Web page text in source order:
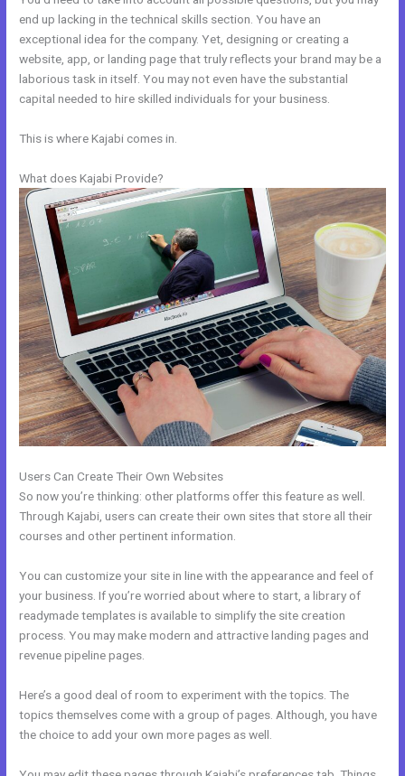
end up lacking in the technical skills section. You have an
exceptional idea for the company. Yet, designing or creating a
website, app, or landing page that truly reflects your brand may be a
laborious task in itself. You may not even have the substantial
capital needed to hire skilled individuals for your business.
This is where Kajabi comes in.
What does Kajabi Provide?
Users Can Create Their Own Websites
So now you’re thinking: other platforms offer this feature as well.
Through Kajabi, users can create their own sites that store all their
courses and other pertinent information.
You can customize your site in line with the appearance and feel of
your business. If you’re worried about where to start, a library of
readymade templates is available to simplify the site creation
process. You may make modern and attractive landing pages and
revenue pipeline pages.
Here’s a good deal of room to experiment with the topics. The
topics themselves come with a group of pages. Although, you have
the choice to add your own more pages as well.